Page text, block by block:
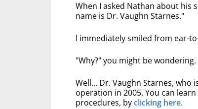
When I asked Nathan about his
name is Dr. Vaughn Starnes."
I immediately smiled from ear-
"Why?" you might be wondering.
Well... Dr. Vaughn Starnes, who
operation in 2005. You can
procedures, byclicking here.